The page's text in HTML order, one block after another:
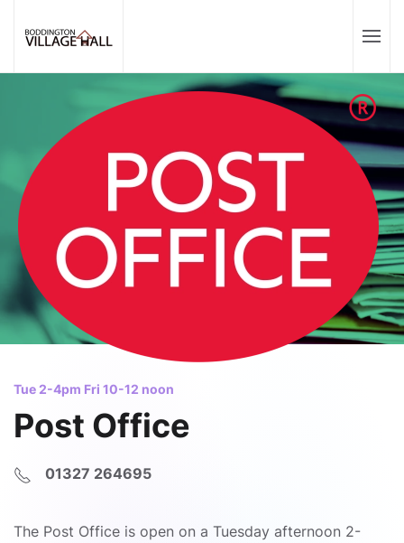
Tue 2-4pm Fri 10-12 noon
Post Office
01327 264695
The Post Office is open on a Tuesday afternoon 2-